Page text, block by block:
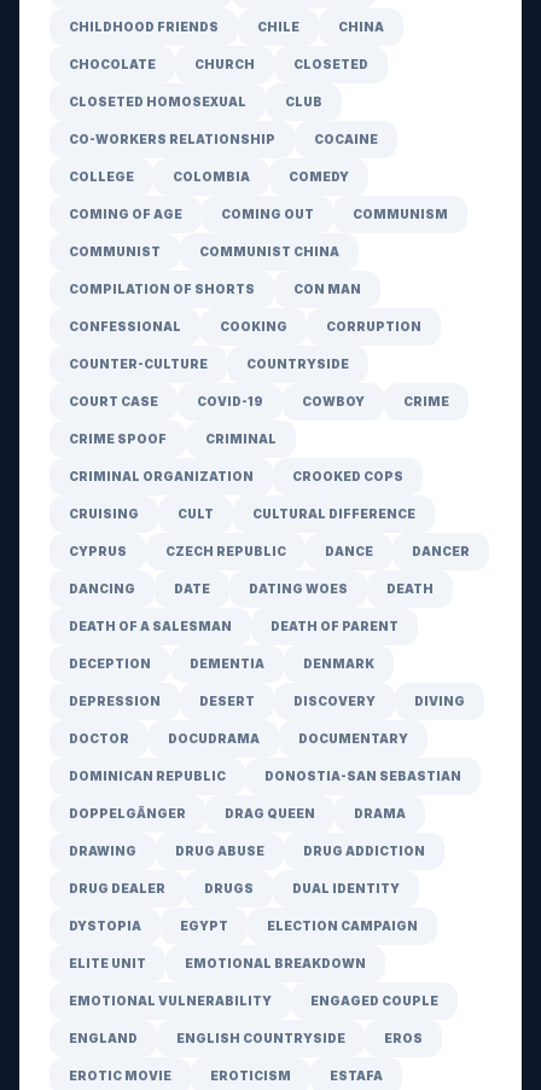
CHILDHOOD FRIENDS CHILE CHINA
CHOCOLATE CHURCH CLOSETED
CLOSETED HOMOSEXUAL CLUB
CO-WORKERS RELATIONSHIP COCAINE
COLLEGE COLOMBIA COMEDY
COMING OF AGE COMING OUT COMMUNISM
COMMUNIST COMMUNIST CHINA
COMPILATION OF SHORTS CON MAN
CONFESSIONAL COOKING CORRUPTION
COUNTER-CULTURE COUNTRYSIDE
COURT CASE COVID-19 COWBOY CRIME
CRIME SPOOF CRIMINAL
CRIMINAL ORGANIZATION CROOKED COPS
CRUISING CULT CULTURAL DIFFERENCE
CYPRUS CZECH REPUBLIC DANCE DANCER
DANCING DATE DATING WOES DEATH
DEATH OF A SALESMAN DEATH OF PARENT
DECEPTION DEMENTIA DENMARK
DEPRESSION DESERT DISCOVERY DIVING
DOCTOR DOCUDRAMA DOCUMENTARY
DOMINICAN REPUBLIC DONOSTIA-SAN SEBASTIAN
DOPPELGÄNGER DRAG QUEEN DRAMA
DRAWING DRUG ABUSE DRUG ADDICTION
DRUG DEALER DRUGS DUAL IDENTITY
DYSTOPIA EGYPT ELECTION CAMPAIGN
ELITE UNIT EMOTIONAL BREAKDOWN
EMOTIONAL VULNERABILITY ENGAGED COUPLE
ENGLAND ENGLISH COUNTRYSIDE EROS
EROTIC MOVIE EROTICISM ESTAFA